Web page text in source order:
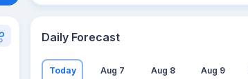
Daily Forecast
Today Aug 7 Aug 8 Aug 9